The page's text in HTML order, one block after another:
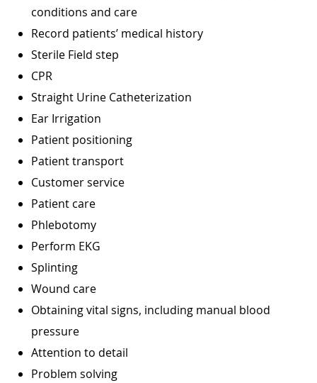
conditions and care
Record patients’ medical history
Sterile Field step
CPR
Straight Urine Catheterization
Ear Irrigation
Patient positioning
Patient transport
Customer service
Patient care
Phlebotomy
Perform EKG
Splinting
Wound care
Obtaining vital signs, including manual blood
pressure
Attention to detail
Problem solving